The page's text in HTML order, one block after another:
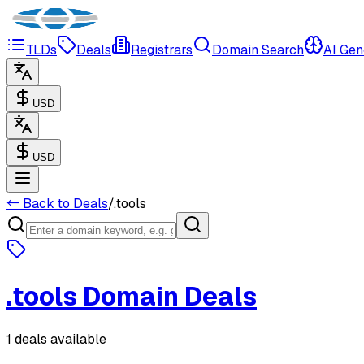
TLDs Deals Registrars Domain Search AI
USD
USD
← Back to Deals/.tools
.tools Domain Deals
1 deals available